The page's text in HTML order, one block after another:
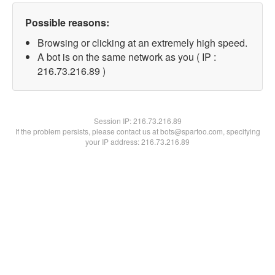
Possible reasons:
Browsing or clicking at an extremely high speed.
A bot is on the same network as you ( IP :
216.73.216.89 )
Session IP:216.73.216.89
If the problem persists, please contact us at bots@spartoo.com, specifying
your IP address: 216.73.216.89